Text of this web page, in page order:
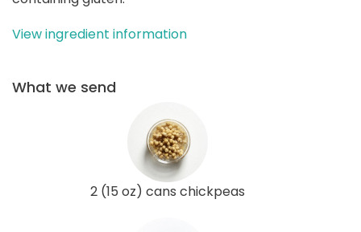
View ingredient information
What we send
2 (15 oz) cans chickpeas